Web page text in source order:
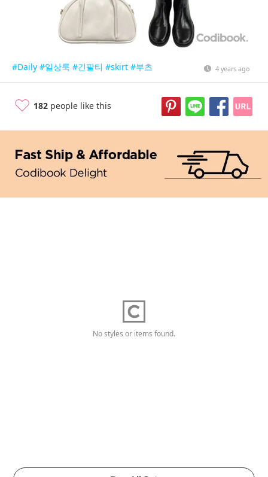
#Daily #일상룩 #긴팔티 #skirt #부츠 4 years ago
182 people like this
No styles or items found.